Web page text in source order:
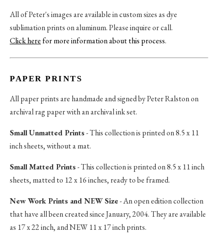
All of Peter's images are available in custom sizes as dye
sublimation prints on aluminum. Please inquire or call.
Click herefor more information about this process.
PAPER PRINTS
All paper prints are handmade and signed by Peter Ralston on
archival rag paper with an archival ink set.
Small Unmatted Prints- This collection is printed on 8.5 x 11
inch sheets, without a mat.
Small Matted Prints- This collection is printed on 8.5 x 11 inch
sheets, matted to 12 x 16 inches, ready to be framed.
New Work Prints and NEW Size- An open edition collection
that have all been created since January, 2004. They are available
as 17 x 22 inch, and NEW 11 x 17 inch prints.